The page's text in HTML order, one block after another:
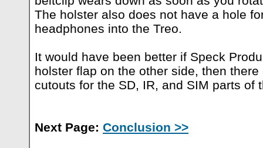
The holster also does not have a hole
headphones into the Treo.
It would have been better if Speck
holster flap on the other side, then
cutouts for the SD, IR, and SIM parts of
Next Page: Conclusion >>